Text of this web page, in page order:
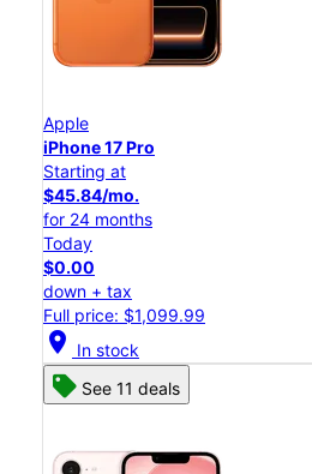
Apple
iPhone 17 Pro
Starting at
$45.84/mo.
for 24 months
Today
$0.00
down + tax
Full price: $1,099.99
location_on In stock
See 11 deals